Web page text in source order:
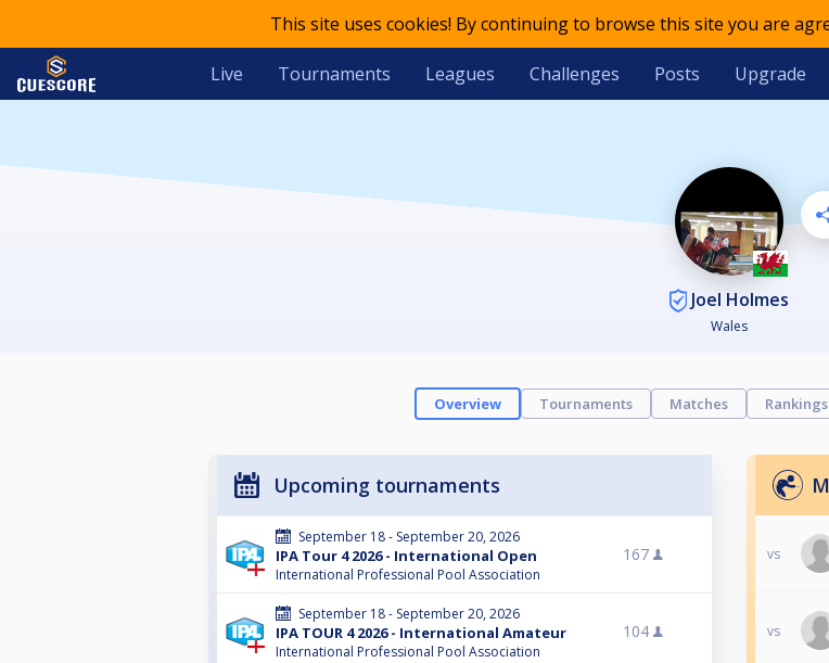
This site uses cookies! By continuing to browse this site you are
Live Tournaments Leagues Challenges Posts Upgrade
Joel Holmes
Wales
Overview Tournaments Matches Rankings
Upcoming tournaments
September 18 - September 20, 2026
IPA Tour 4 2026 - International Open
International Professional Pool Association
167
September 18 - September 20, 2026
IPA TOUR 4 2026 - International Amateur
International Professional Pool Association
104
vs
vs